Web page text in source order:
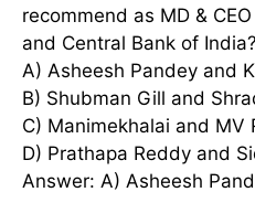
recommend as MD &
and Central Bank of India?
A) Asheesh Pandey and
B) Shubman Gill and
C) Manimekhalai and MV
D) Prathapa Reddy and
Answer: A) Asheesh